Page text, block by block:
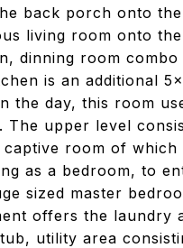
back porch onto
living room onto
dinning room
is an additional
the day, this room
The upper level
captive room of which
as a bedroom, to
sized master
offers the laundry
utility area